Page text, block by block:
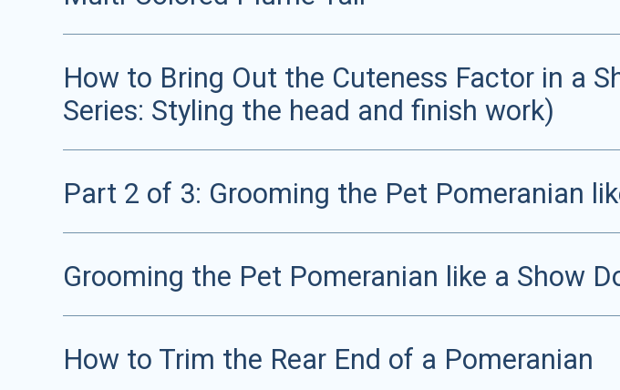
How to Bring Out the Cuteness Factor in a
Series: Styling the head and finish work)
Part 2 of 3: Grooming the Pet Pomeranian
Grooming the Pet Pomeranian like a Show
How to Trim the Rear End of a Pomeranian